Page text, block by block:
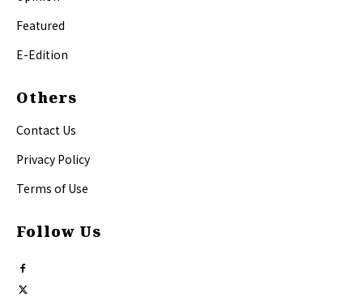
Featured
E-Edition
Others
Contact Us
Privacy Policy
Terms of Use
Follow Us